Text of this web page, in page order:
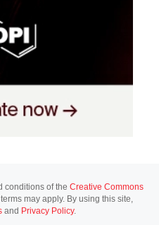
conditions of the Creative Commons
may apply. By using this site,
and Privacy Policy.